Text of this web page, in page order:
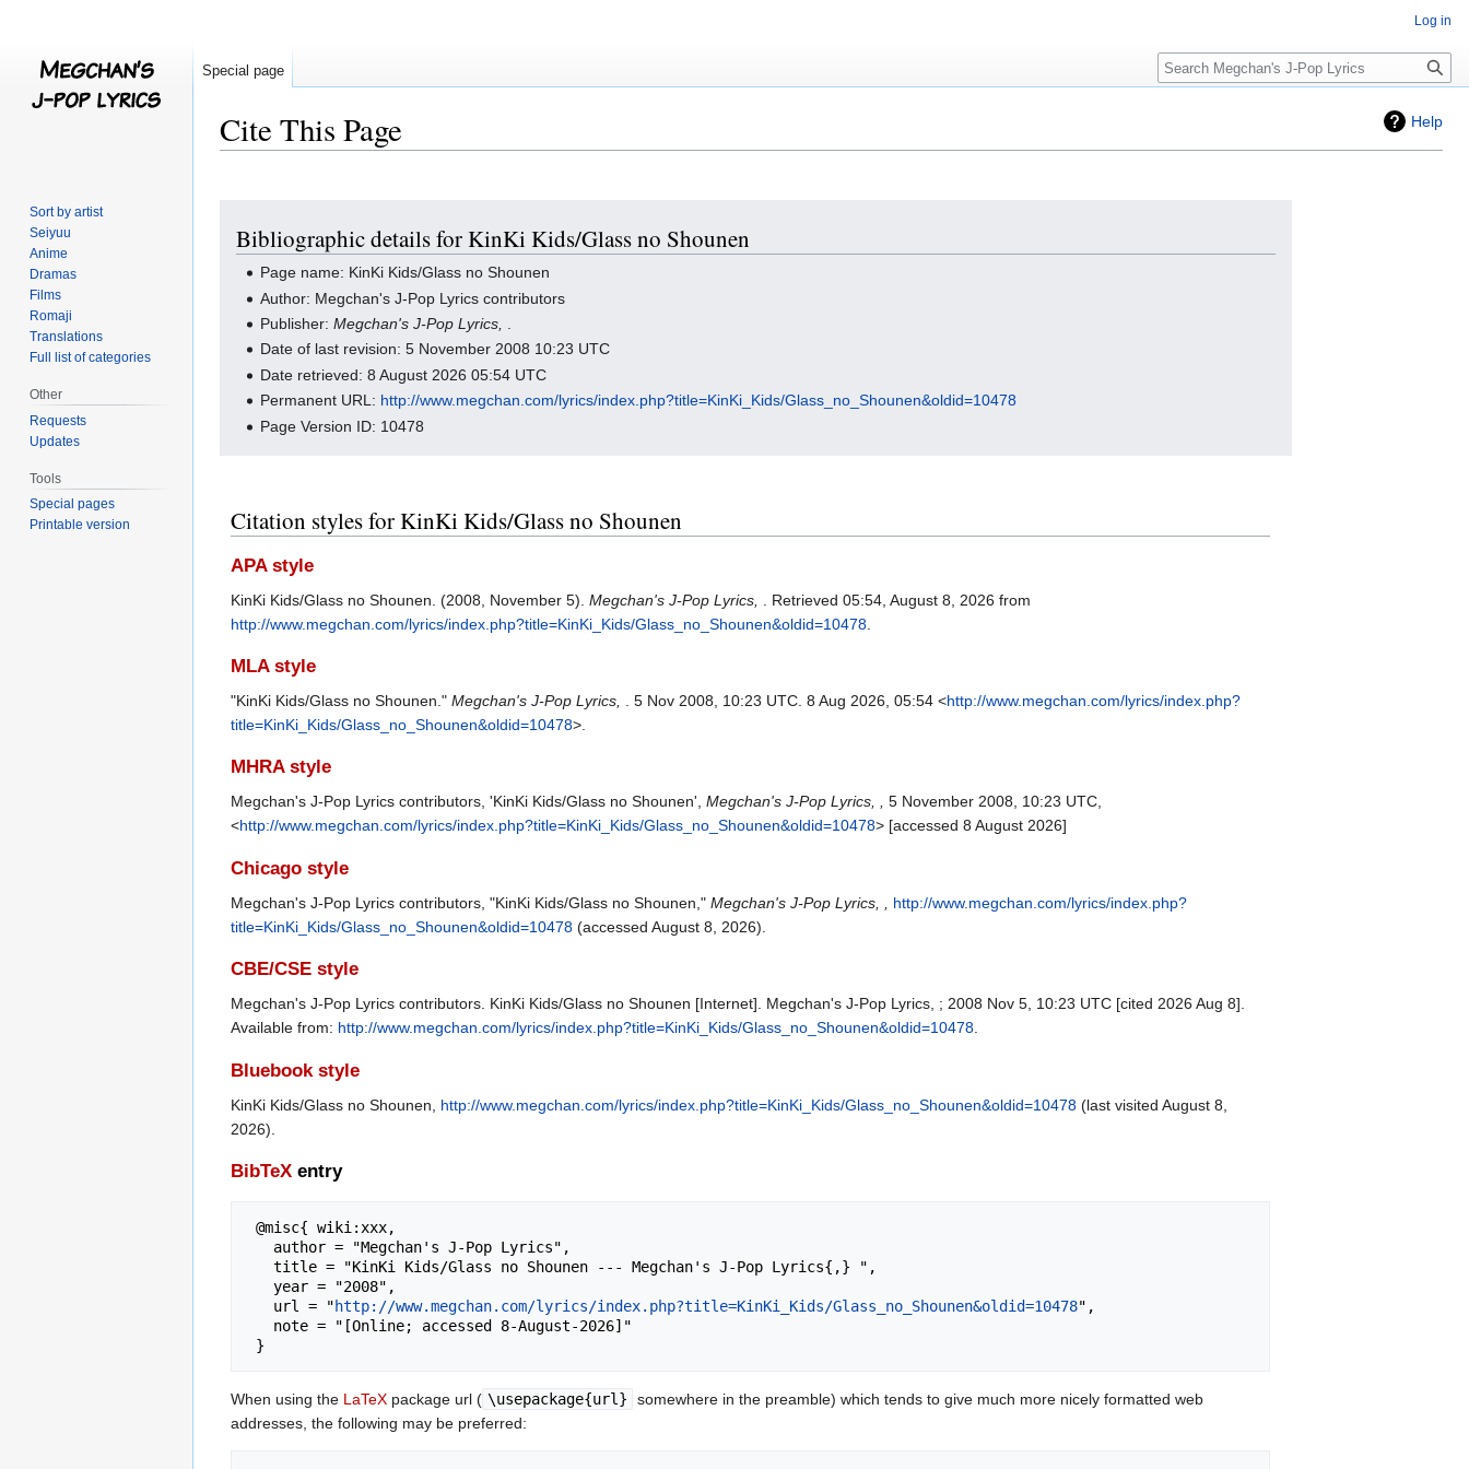
Help
Cite This Page
navigation
search
Bibliographic details for KinKi Kids/Glass no Shounen
Page name: KinKi Kids/Glass no Shounen
Author: Megchan's J-Pop Lyrics contributors
Publisher:Megchan's J-Pop Lyrics,
Date of last revision: 5 November 2008 10:23 UTC
Date retrieved: 8 August 2026 05:54 UTC
Permanent URL: http://www.megchan.com/lyrics/index.php?title=KinKi_Kids/Glass_no_Shounen&oldid=10478
Page Version ID: 10478
Citation styles for KinKi Kids/Glass no Shounen
APA style
KinKi Kids/Glass no Shounen. (2008, November 5). Megchan's J-Pop Lyrics,
. Retrieved 05:54, August 8, 2026 from
http://www.megchan.com/lyrics/index.php?title=KinKi_Kids/Glass_no_Shounen&oldid=10478
MLA style
"KinKi Kids/Glass no Shounen." Megchan's J-Pop Lyrics, . 5 Nov 2008, 10:23 UTC. 8 Aug 2026, 05:54 <http://www.megchan.com/lyrics/index.php?
title=KinKi_Kids/Glass_no_Shounen&oldid=10478>.
MHRA style
Megchan's J-Pop Lyrics contributors, 'KinKi Kids/Glass no Shounen', Megchan's J-Pop Lyrics, , 5 November 2008, 10:23 UTC,
<http://www.megchan.com/lyrics/index.php?title=KinKi_Kids/Glass_no_Shounen&oldid=10478> [accessed 8 August 2026]
Chicago style
Megchan's J-Pop Lyrics contributors, "KinKi Kids/Glass no Shounen," Megchan's J-Pop Lyrics, ,
http://www.megchan.com/lyrics/index.php?
title=KinKi_Kids/Glass_no_Shounen&oldid=10478 (accessed August 8, 2026).
CBE/CSE style
Megchan's J-Pop Lyrics contributors. KinKi Kids/Glass no Shounen [Internet]. Megchan's J-Pop Lyrics, ; 2008 Nov 5, 10:23 UTC [cited 2026 Aug 8].
Available from: http://www.megchan.com/lyrics/index.php?title=KinKi_Kids/Glass_no_Shounen&oldid=10478
Bluebook style
KinKi Kids/Glass no Shounen, http://www.megchan.com/lyrics/index.php?title=KinKi_Kids/Glass_no_Shounen&oldid=10478 (last visited August 8,
2026).
BibTeX entry
   url = "
http://www.megchan.com/lyrics/index.php?title=KinKi_Kids/Glass_no_Shounen&oldid=10478",
When using the LaTeX package url ( \usepackage{url}
somewhere in the preamble) which tends to give much more nicely formatted web
addresses, the following may be preferred:
Log in
Special page Search
Sort by artist
Seiyuu
Anime
Dramas
Films
Romaji
Translations
Full list of categories
Other
Requests
Updates
Tools
Special pages
Printable version